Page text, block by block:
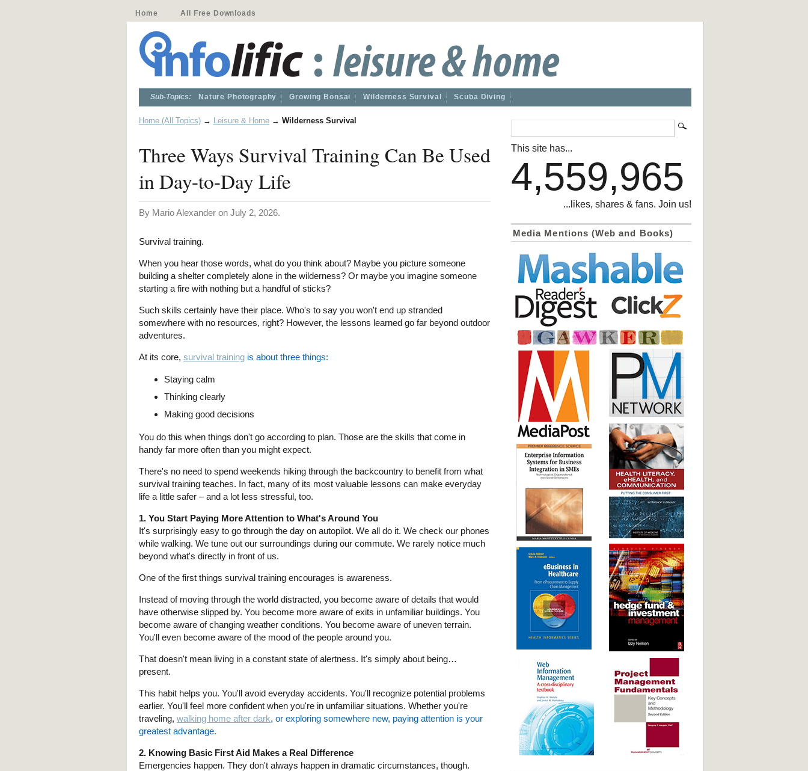
Home All Free Downloads
Sub-Topics: Nature Photography Growing Bonsai Wilderness Survival Scuba Diving
Home (All Topics) → Leisure & Home → Wilderness Survival
Three Ways Survival Training Can Be Used
in Day-to-Day Life
By Mario Alexander on July 2, 2026.
Survival training.
When you hear those words, what do you think about? Maybe you picture someone
building a shelter completely alone in the wilderness? Or maybe you imagine someone
starting a fire with nothing but a handful of sticks?
Such skills certainly have their place. Who's to say you won't end up stranded
somewhere with no resources, right? However, the lessons learned go far beyond outdoor
adventures.
At its core, survival training is about three things:
Staying calm
Thinking clearly
Making good decisions
You do this when things don't go according to plan. Those are the skills that come in
handy far more often than you might expect.
There's no need to spend weekends hiking through the backcountry to benefit from what
survival training teaches. In fact, many of its most valuable lessons can make everyday
life a little safer – and a lot less stressful, too.
1. You Start Paying More Attention to What's Around You
It's surprisingly easy to go through the day on autopilot. We all do it. We check our phones
while walking. We tune out our surroundings during our commute. We rarely notice much
beyond what's directly in front of us.
One of the first things survival training encourages is awareness.
Instead of moving through the world distracted, you become aware of details that would
have otherwise slipped by. You become more aware of exits in unfamiliar buildings. You
become aware of changing weather conditions. You become aware of uneven terrain.
You'll even become aware of the mood of the people around you.
That doesn't mean living in a constant state of alertness. It's simply about being…
present.
This habit helps you. You'll avoid everyday accidents. You'll recognize potential problems
earlier. You'll feel more confident when you're in unfamiliar situations. Whether you're
traveling, walking home after dark, or exploring somewhere new, paying attention is your
greatest advantage.
2. Knowing Basic First Aid Makes a Real Difference
Emergencies happen. They don't always happen in dramatic circumstances, though.
This site has...
4,559,965
...likes, shares & fans. Join us!
Media Mentions (Web and Books)